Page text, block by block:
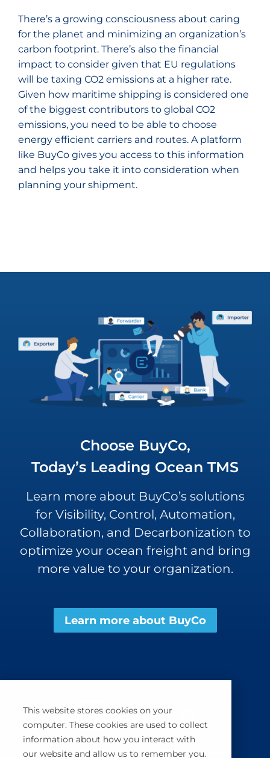
This website stores cookies on your
computer. These cookies are used to collect
information about how you interact with
our website and allow us to remember you.
There’s a growing consciousness about caring
for the planet and minimizing an organization’s
carbon footprint. There’s also the financial
impact to consider given that EU regulations
will be taxing CO2 emissions at a higher rate.
Given how maritime shipping is considered one
of the biggest contributors to global CO2
emissions, you need to be able to choose
energy efficient carriers and routes. A platform
like BuyCo gives you access to this information
and helps you take it into consideration when
planning your shipment.
Choose BuyCo,
Today’s Leading Ocean TMS
Learn more about BuyCo’s solutions
for Visibility, Control, Automation,
Collaboration, and Decarbonization to
optimize your ocean freight and bring
more value to your organization.
Learn more about BuyCo
BuyCo simplifies, secures and automates